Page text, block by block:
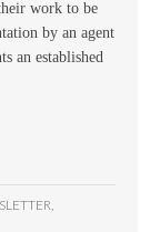
work to be
by an agent
an established